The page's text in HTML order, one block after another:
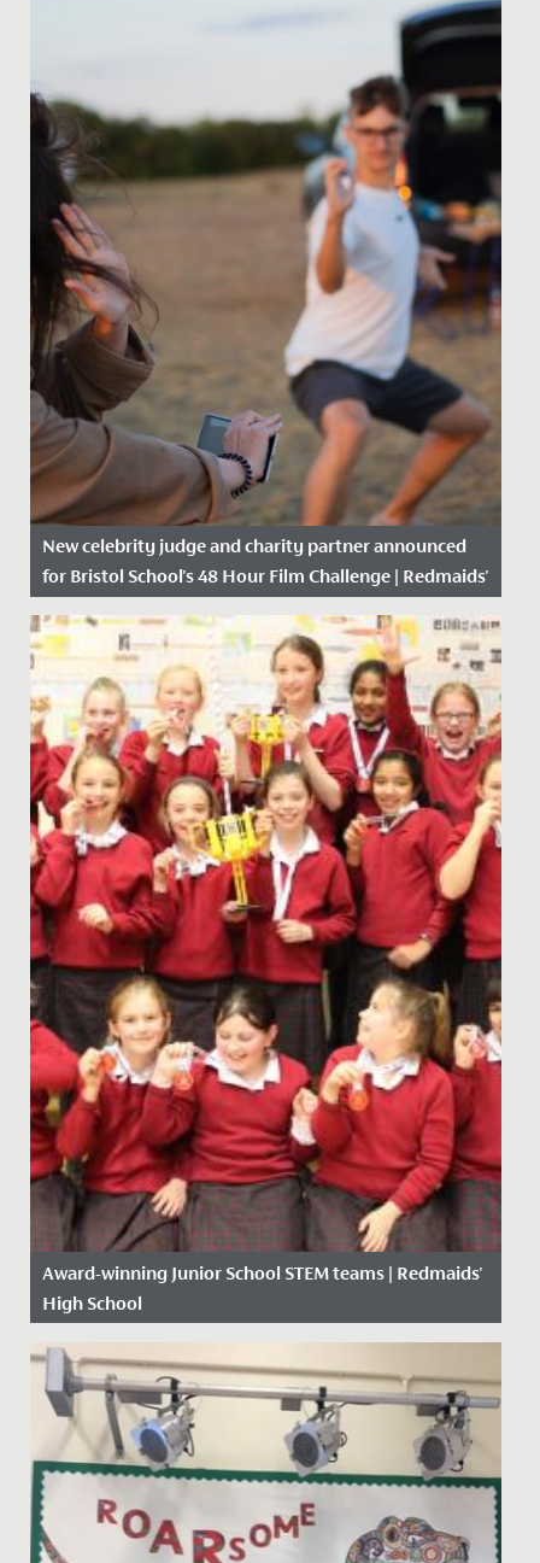
New celebrity judge and charity partner announced
for Bristol School's 48 Hour Film Challenge | Redmaids'
Date Posted: 7 April, 2021
Award-winning Junior School STEM teams | Redmaids'
High School
Date Posted: 17 January, 2020